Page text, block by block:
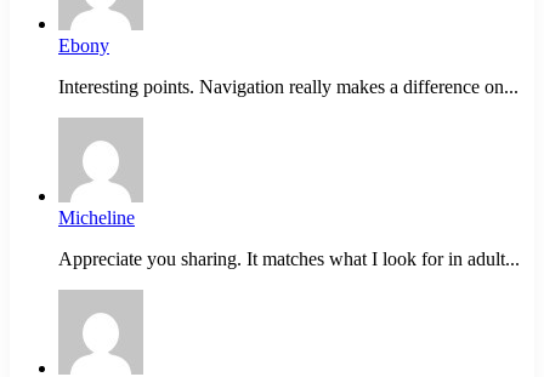
Ebony
Interesting points. Navigation really makes a difference on...
Micheline
Appreciate you sharing. It matches what I look for in adult...